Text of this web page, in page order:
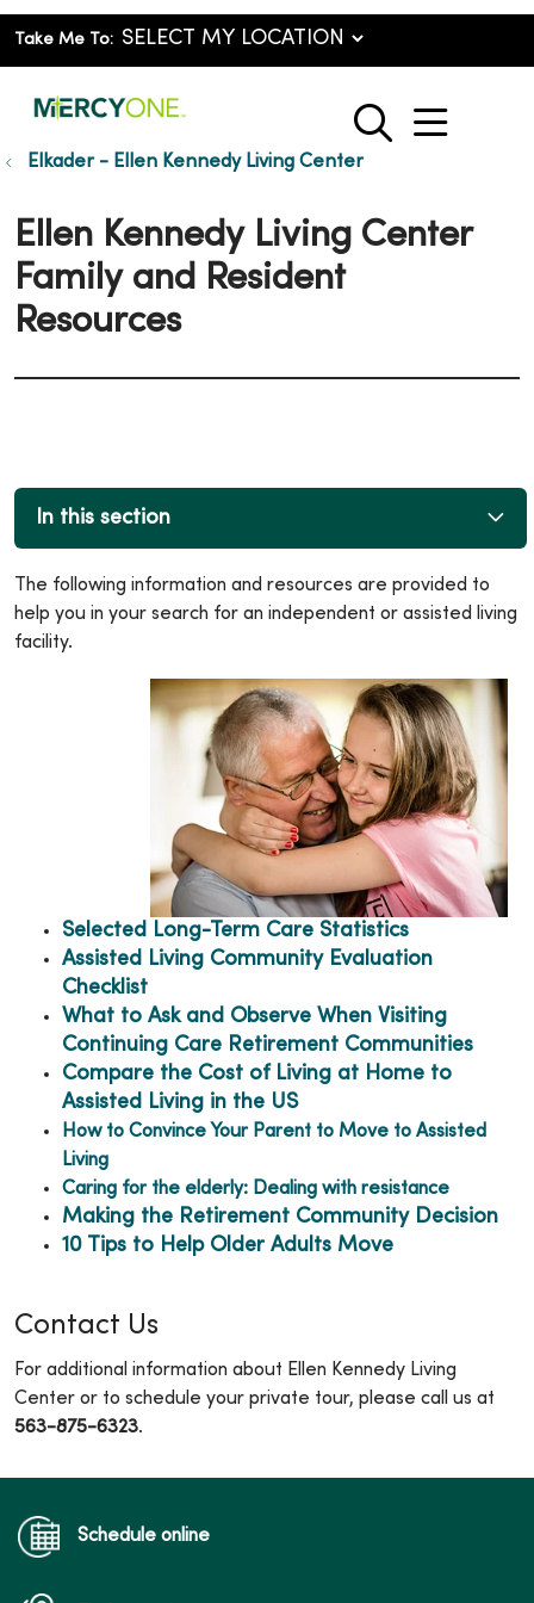
Take Me To:
search
show
Elkader - Ellen Kennedy Living Center
Ellen Kennedy Living Center
Family and Resident
Resources
In this section
The following information and resources are provided to
help you in your search for an independent or assisted living
facility.
Selected Long-Term Care Statistics
Assisted Living Community Evaluation
Checklist
What to Ask and Observe When Visiting
Continuing Care Retirement Communities
Compare the Cost of Living at Home to
Assisted Living in the US
How to Convince Your Parent to Move to Assisted
Living
Caring for the elderly: Dealing with resistance
Making the Retirement Community Decision
10 Tips to Help Older Adults Move
Contact Us
For additional information about Ellen Kennedy Living
Center or to schedule your private tour, please call us at
563-875-6323.
Schedule online